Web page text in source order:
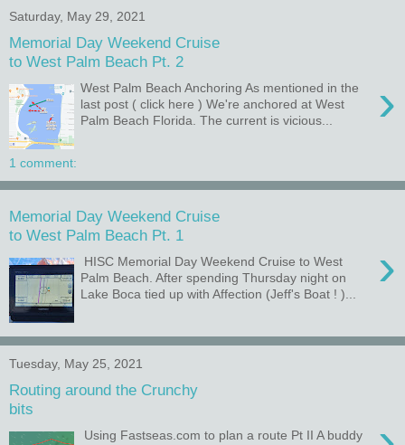
Saturday, May 29, 2021
Memorial Day Weekend Cruise
to West Palm Beach Pt. 2
›
West Palm Beach Anchoring As mentioned in the
last post ( click here ) We're anchored at West
Palm Beach Florida. The current is vicious...
1 comment:
Memorial Day Weekend Cruise
to West Palm Beach Pt. 1
›
HISC Memorial Day Weekend Cruise to West
Palm Beach. After spending Thursday night on
Lake Boca tied up with Affection (Jeff's Boat ! )...
Tuesday, May 25, 2021
Routing around the Crunchy
bits
Using Fastseas.com to plan a route Pt II A buddy